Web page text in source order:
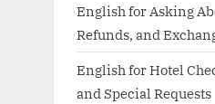
English for Asking
Refunds, and
English for Hotel
and Special Requests